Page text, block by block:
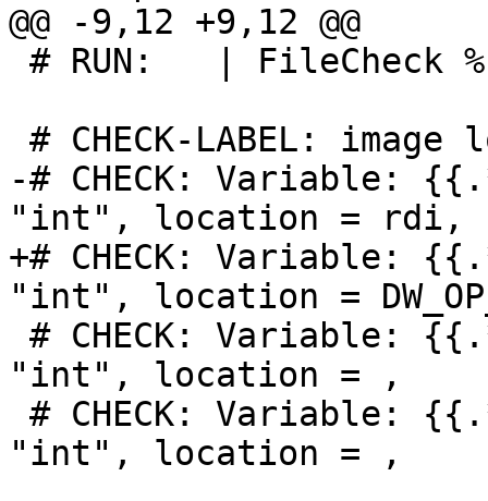
@@ -9,12 +9,12 @@
-# CHECK: Variable:
"int", location = rdi,
+# CHECK: Variable:
"int", location =
"int", location = ,
"int", location = ,